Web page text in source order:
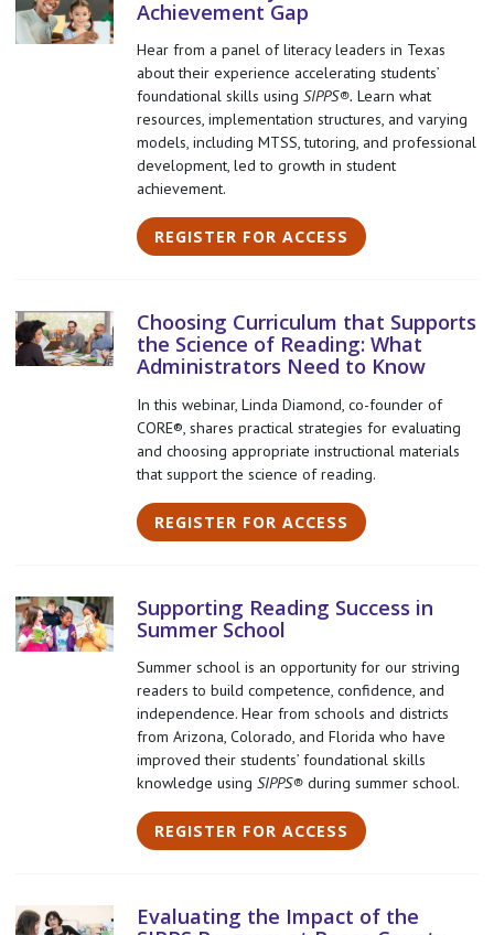
Achievement Gap
Hear from a panel of literacy leaders in Texas
about their experience accelerating students’
foundational skills usingSIPPS®. Learn what
resources, implementation structures, and varying
models, including MTSS, tutoring, and professional
development, led to growth in student
achievement.
REGISTER FOR ACCESS
Choosing Curriculum that Supports
the Science of Reading: What
Administrators Need to Know
In this webinar, Linda Diamond, co-founder of
CORE®, shares practical strategies for evaluating
and choosing appropriate instructional materials
that support the science of reading.
REGISTER FOR ACCESS
Supporting Reading Success in
Summer School
Summer school is an opportunity for our striving
readers to build competence, confidence, and
independence. Hear from schools and districts
from Arizona, Colorado, and Florida who have
improved their students’ foundational skills
knowledge usingSIPPS® during summer school.
REGISTER FOR ACCESS
Evaluating the Impact of the